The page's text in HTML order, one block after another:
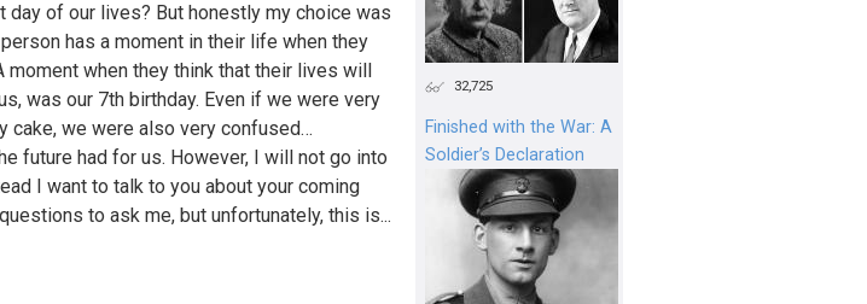
day of our lives? But honestly my choice was
has a moment in their life when they
moment when they think that their lives will
was our 7th birthday. Even if we were very
cake, we were also very confused…
future had for us. However, I will not go into
I want to talk to you about your coming
to ask me, but unfortunately, this is...
32,725
Finished with the War: A
Soldier’s Declaration